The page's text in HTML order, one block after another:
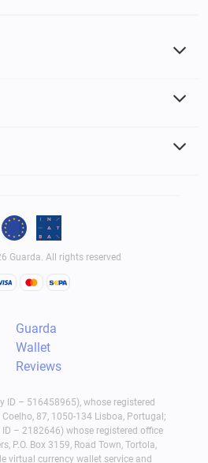
Guarda. All rights reserved
Guarda
Wallet
Reviews
ID – 516458965), whose registered
87, 1050-134 Lisboa, Portugal;
ID – 2182646) whose registered office
P.O. Box 3159, Road Town, Tortola,
virtual currency wallet service and